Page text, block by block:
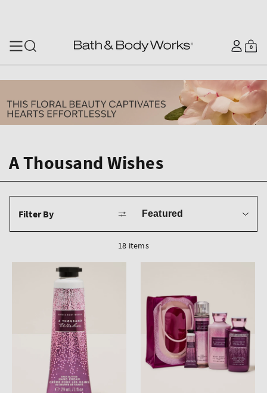
Log
in
Cart
0
0
items
A Thousand Wishes
Filter By
by
18 items